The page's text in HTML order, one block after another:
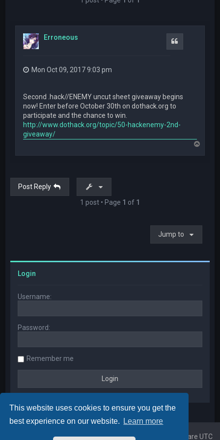
This website uses cookies to ensure you get the
best experience on our website.
Learn more
Erroneous
Mon Oct 09, 2017 9:03 pm
Second .hack//ENEMY uncut sheet giveaway begins
now! Enter before October 30th on dothack.org to
participate and the chance to win.
http://www.dothack.org/topic/50-hackenemy-2nd-
giveaway/
Post Reply
1 post • Page 1 of 1
Jump to
Login
Username:
Password:
Remember me
Board index All times are UTC